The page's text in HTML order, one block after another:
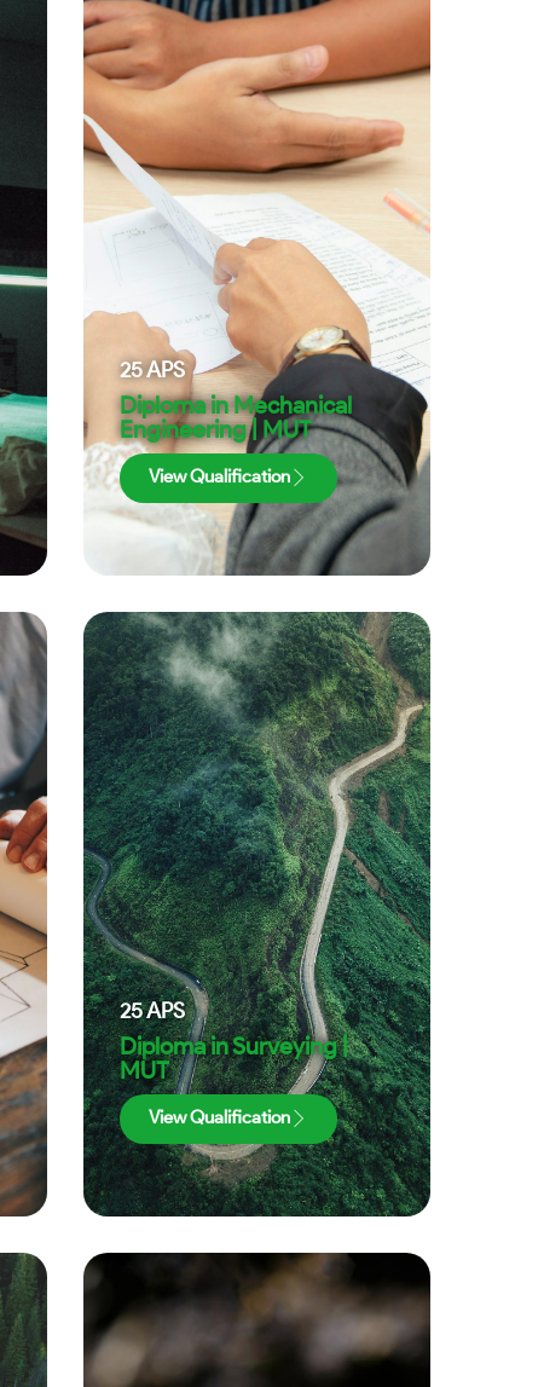
25APS
Diploma in Mechanical
Engineering | MUT
View Qualification
25APS
Diploma in Surveying |
MUT
View Qualification